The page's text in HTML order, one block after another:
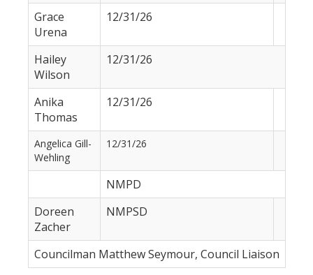
Grace
Urena
12/31/26
Hailey
Wilson
12/31/26
Anika
Thomas
12/31/26
Angelica Gill-
Wehling
12/31/26
NMPD
Doreen
Zacher
NMPSD
Councilman Matthew Seymour, Council Liaison